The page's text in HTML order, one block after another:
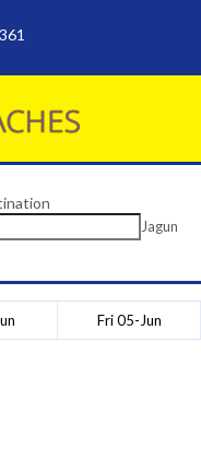
Jagun
Fri 05-Jun